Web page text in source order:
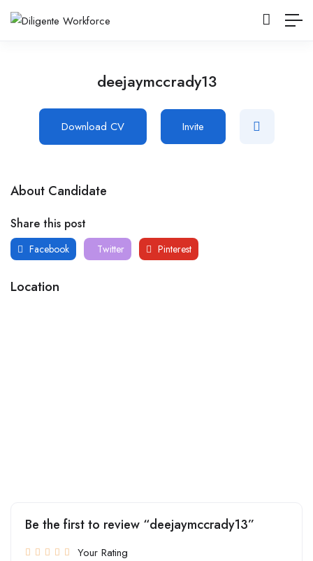
deejaymccrady13
Download CV Invite
About Candidate
Share this post
Facebook Twitter Pinterest
Location
Be the first to review “deejaymccrady13”
Your Rating